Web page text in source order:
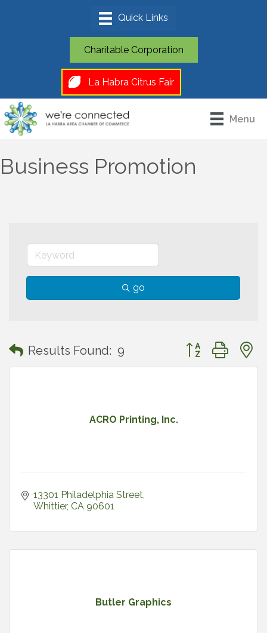
Charitable Corporation
La Habra Citrus Fair
Menu
Business Promotion
go
Results Found: 9 Button group with
ACRO Printing, Inc.
13301 Philadelphia Street
Whittier CA 90601
Butler Graphics